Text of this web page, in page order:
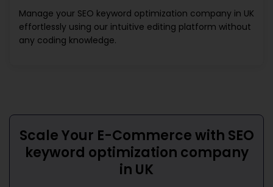
Manage your SEO keyword optimization company in UK
effortlessly using our intuitive editing platform without
any coding knowledge.
Scale Your E-Commerce with SEO
keyword optimization company
in UK